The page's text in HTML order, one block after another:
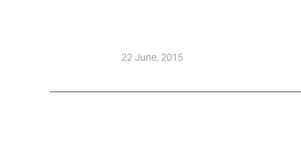
22 June, 2015